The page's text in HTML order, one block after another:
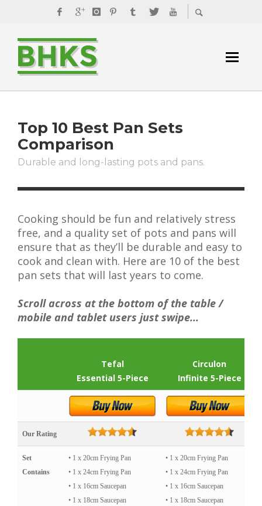
Top 10 Best Pan Sets
Comparison
Durable and long-lasting pots and pans.
Cooking should be fun and relatively stress
free, and a quality set of pots and pans will
ensure that as they’ll be durable and easy to
cook and clean with. Here are 10 of the best
pan sets that will last years to come.
Scroll across at the bottom of the table /
mobile and tablet users just swipe...
Tefal
Essential 5-Piece
Circulon
Infinite 5-Piece
Our Rating
Set
Contains
• 1 x 20cm Frying Pan
• 1 x 24cm Frying Pan
• 1 x 16cm Saucepan
• 1 x 18cm Saucepan
• 1 x 20cm Frying Pan
• 1 x 24cm Frying Pan
• 1 x 16cm Saucepan
• 1 x 18cm Saucepan